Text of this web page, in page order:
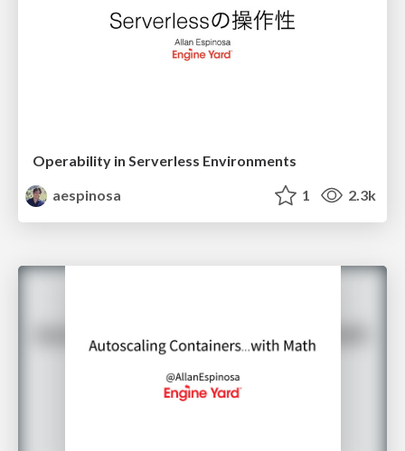
Operability in Serverless Environments
aespinosa
1 2.3k